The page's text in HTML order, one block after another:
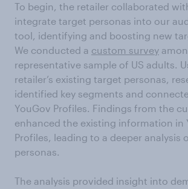
To begin, the retailer collaborated
integrate target personas into our
tool, identifying and boosting new
We conducted a custom survey
representative sample of US adults.
retailer’s existing target personas,
identified key segments and
YouGov Profiles. Findings from the
enhanced the existing information in
Profiles, leading to a deeper analysis
personas.
The analysis provided insight into